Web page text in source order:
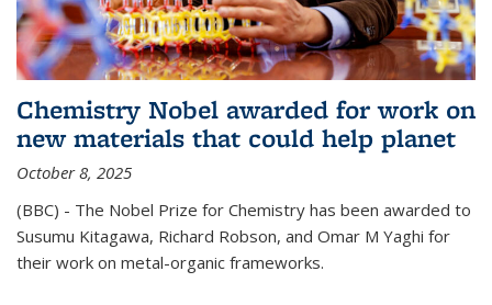
Chemistry Nobel awarded for work on
new materials that could help planet
October 8, 2025
(BBC) - The Nobel Prize for Chemistry has been awarded to
Susumu Kitagawa, Richard Robson, and Omar M Yaghi for
their work on metal-organic frameworks.